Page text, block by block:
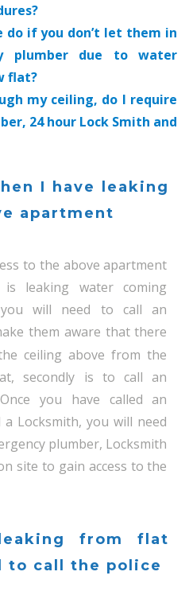
if you don’t let them in
plumber due to water
flat?
my ceiling, do I require
24 hour Lock Smith and
I have leaking
apartment
to the above apartment
leaking water coming
will need to call an
them aware that there
ceiling above from the
secondly is to call an
you have called an
Locksmith, you will need
plumber, Locksmith
site to gain access to the
from flat
to call the police